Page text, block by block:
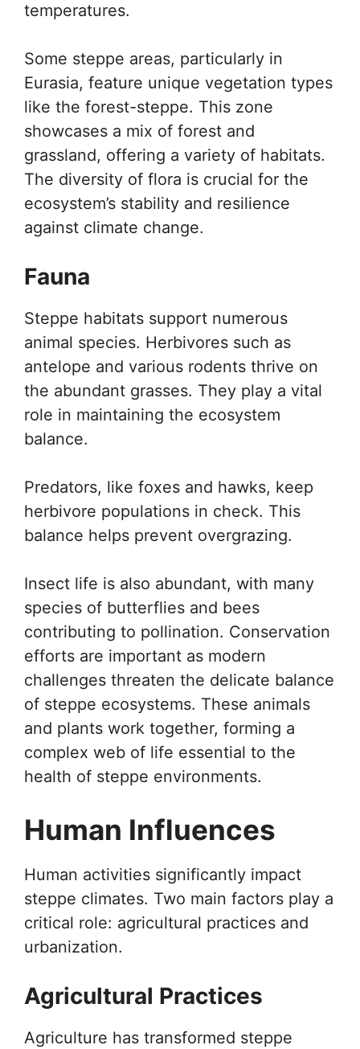
temperatures.
Some steppe areas, particularly in
Eurasia, feature unique vegetation types
like the forest-steppe. This zone
showcases a mix of forest and
grassland, offering a variety of habitats.
The diversity of flora is crucial for the
ecosystem’s stability and resilience
against climate change.
Fauna
Steppe habitats support numerous
animal species. Herbivores such as
antelope and various rodents thrive on
the abundant grasses. They play a vital
role in maintaining the ecosystem
balance.
Predators, like foxes and hawks, keep
herbivore populations in check. This
balance helps prevent overgrazing.
Insect life is also abundant, with many
species of butterflies and bees
contributing to pollination. Conservation
efforts are important as modern
challenges threaten the delicate balance
of steppe ecosystems. These animals
and plants work together, forming a
complex web of life essential to the
health of steppe environments.
Human Influences
Human activities significantly impact
steppe climates. Two main factors play a
critical role: agricultural practices and
urbanization.
Agricultural Practices
Agriculture has transformed steppe